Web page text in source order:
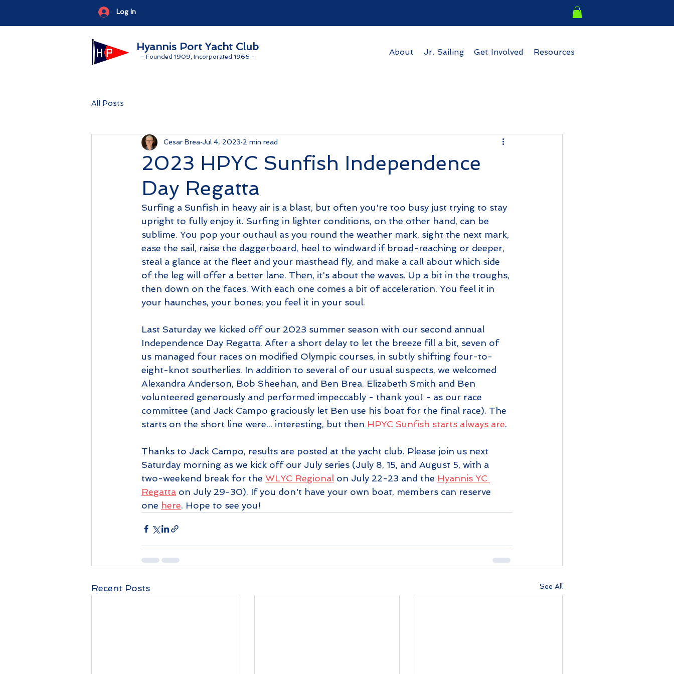
Log In
Hyannis Port Yacht Club
- Founded 1909, Incorporated 1966 - About Jr. Sailing Get Involved Resources
All Posts
2023 HPYC Sunfish Independence
Day Regatta
Cesar Brea Jul 4, 2023 2 min read
Surfing a Sunfish in heavy air is a blast, but often you're too busy just trying to stay
upright to fully enjoy it. Surfing in lighter conditions, on the other hand, can be
sublime. You pop your outhaul as you round the weather mark, sight the next mark,
ease the sail, raise the daggerboard, heel to windward if broad-reaching or deeper,
steal a glance at the fleet and your masthead fly, and make a call about which side
of the leg will offer a better lane. Then, it's about the waves. Up a bit in the troughs,
then down on the faces. With each one comes a bit of acceleration. You feel it in
your haunches, your bones; you feel it in your soul.
Last Saturday we kicked off our 2023 summer season with our second annual
Independence Day Regatta. After a short delay to let the breeze fill a bit, seven of
us managed four races on modified Olympic courses, in subtly shifting four-to-
eight-knot southerlies. In addition to several of our usual suspects, we welcomed
Alexandra Anderson, Bob Sheehan, and Ben Brea. Elizabeth Smith and Ben
volunteered generously and performed impeccably - thank you! - as our race
committee (and Jack Campo graciously let Ben use his boat for the final race). The
starts on the short line were... interesting, but then HPYC Sunfish starts always are.
Thanks to Jack Campo, results are posted at the yacht club. Please join us next
Saturday morning as we kick off our July series (July 8, 15, and August 5, with a
two-weekend break for the WLYC Regional on July 22-23 and the Hyannis YC
Regatta on July 29-30). If you don't have your own boat, members can reserve
one here. Hope to see you!
Recent Posts See All